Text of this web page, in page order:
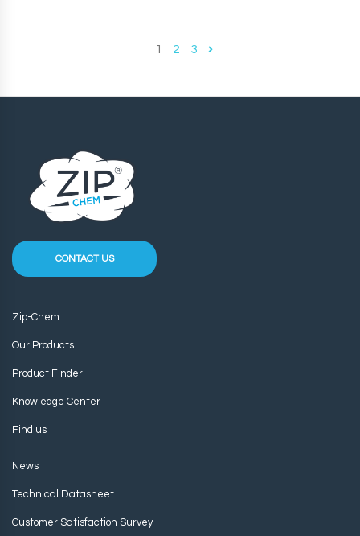
1 2 3
CONTACT US
Zip-Chem
Our Products
Product Finder
Knowledge Center
Find us
News
Technical Datasheet
Customer Satisfaction Survey